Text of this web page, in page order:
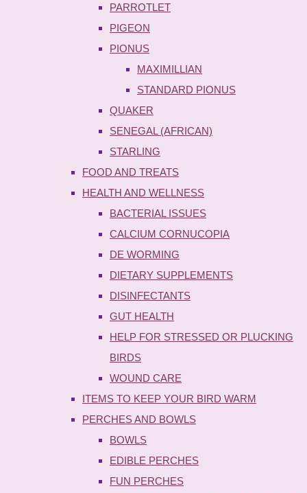
PARROTLET
PIGEON
PIONUS
MAXIMILLIAN
STANDARD PIONUS
QUAKER
SENEGAL (AFRICAN)
STARLING
FOOD AND TREATS
HEALTH AND WELLNESS
BACTERIAL ISSUES
CALCIUM CORNUCOPIA
DE WORMING
DIETARY SUPPLEMENTS
DISINFECTANTS
GUT HEALTH
HELP FOR STRESSED OR PLUCKING
BIRDS
WOUND CARE
ITEMS TO KEEP YOUR BIRD WARM
PERCHES AND BOWLS
BOWLS
EDIBLE PERCHES
FUN PERCHES